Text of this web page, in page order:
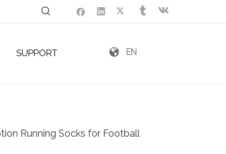
SUPPORT EN
Running Socks for Football